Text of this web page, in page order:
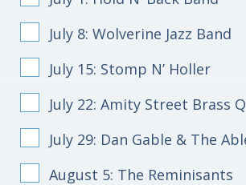
July 8: Wolverine Jazz Band
July 15: Stomp N’ Holler
July 22: Amity Street Brass
July 29: Dan Gable & The
August 5: The Reminisants